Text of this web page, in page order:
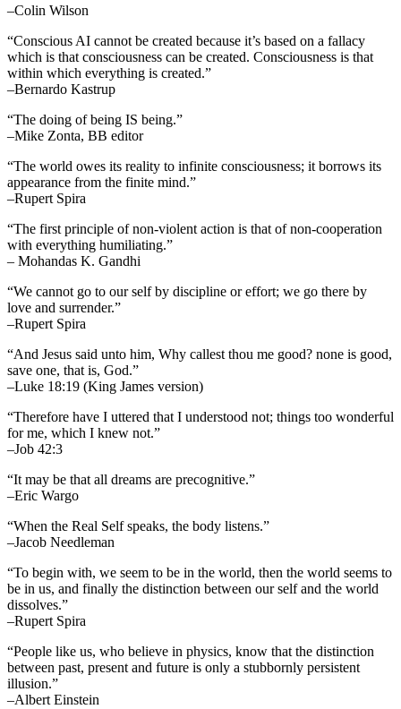
–Colin Wilson
“Conscious AI cannot be created because it’s based on a fallacy
which is that consciousness can be created. Consciousness is that
within which everything is created.”
–Bernardo Kastrup
“The doing of being IS being.”
–Mike Zonta, BB editor
“The world owes its reality to infinite consciousness; it borrows its
appearance from the finite mind.”
–Rupert Spira
“The first principle of non-violent action is that of non-cooperation
with everything humiliating.”
– Mohandas K. Gandhi
“We cannot go to our self by discipline or effort; we go there by
love and surrender.”
–Rupert Spira
“And Jesus said unto him, Why callest thou me good? none is good,
save one, that is, God.”
–Luke 18:19 (King James version)
“Therefore have I uttered that I understood not; things too wonderful
for me, which I knew not.”
–Job 42:3
“It may be that all dreams are precognitive.”
–Eric Wargo
“When the Real Self speaks, the body listens.”
–Jacob Needleman
“To begin with, we seem to be in the world, then the world seems to
be in us, and finally the distinction between our self and the world
dissolves.”
–Rupert Spira
“People like us, who believe in physics, know that the distinction
between past, present and future is only a stubbornly persistent
illusion.”
–Albert Einstein